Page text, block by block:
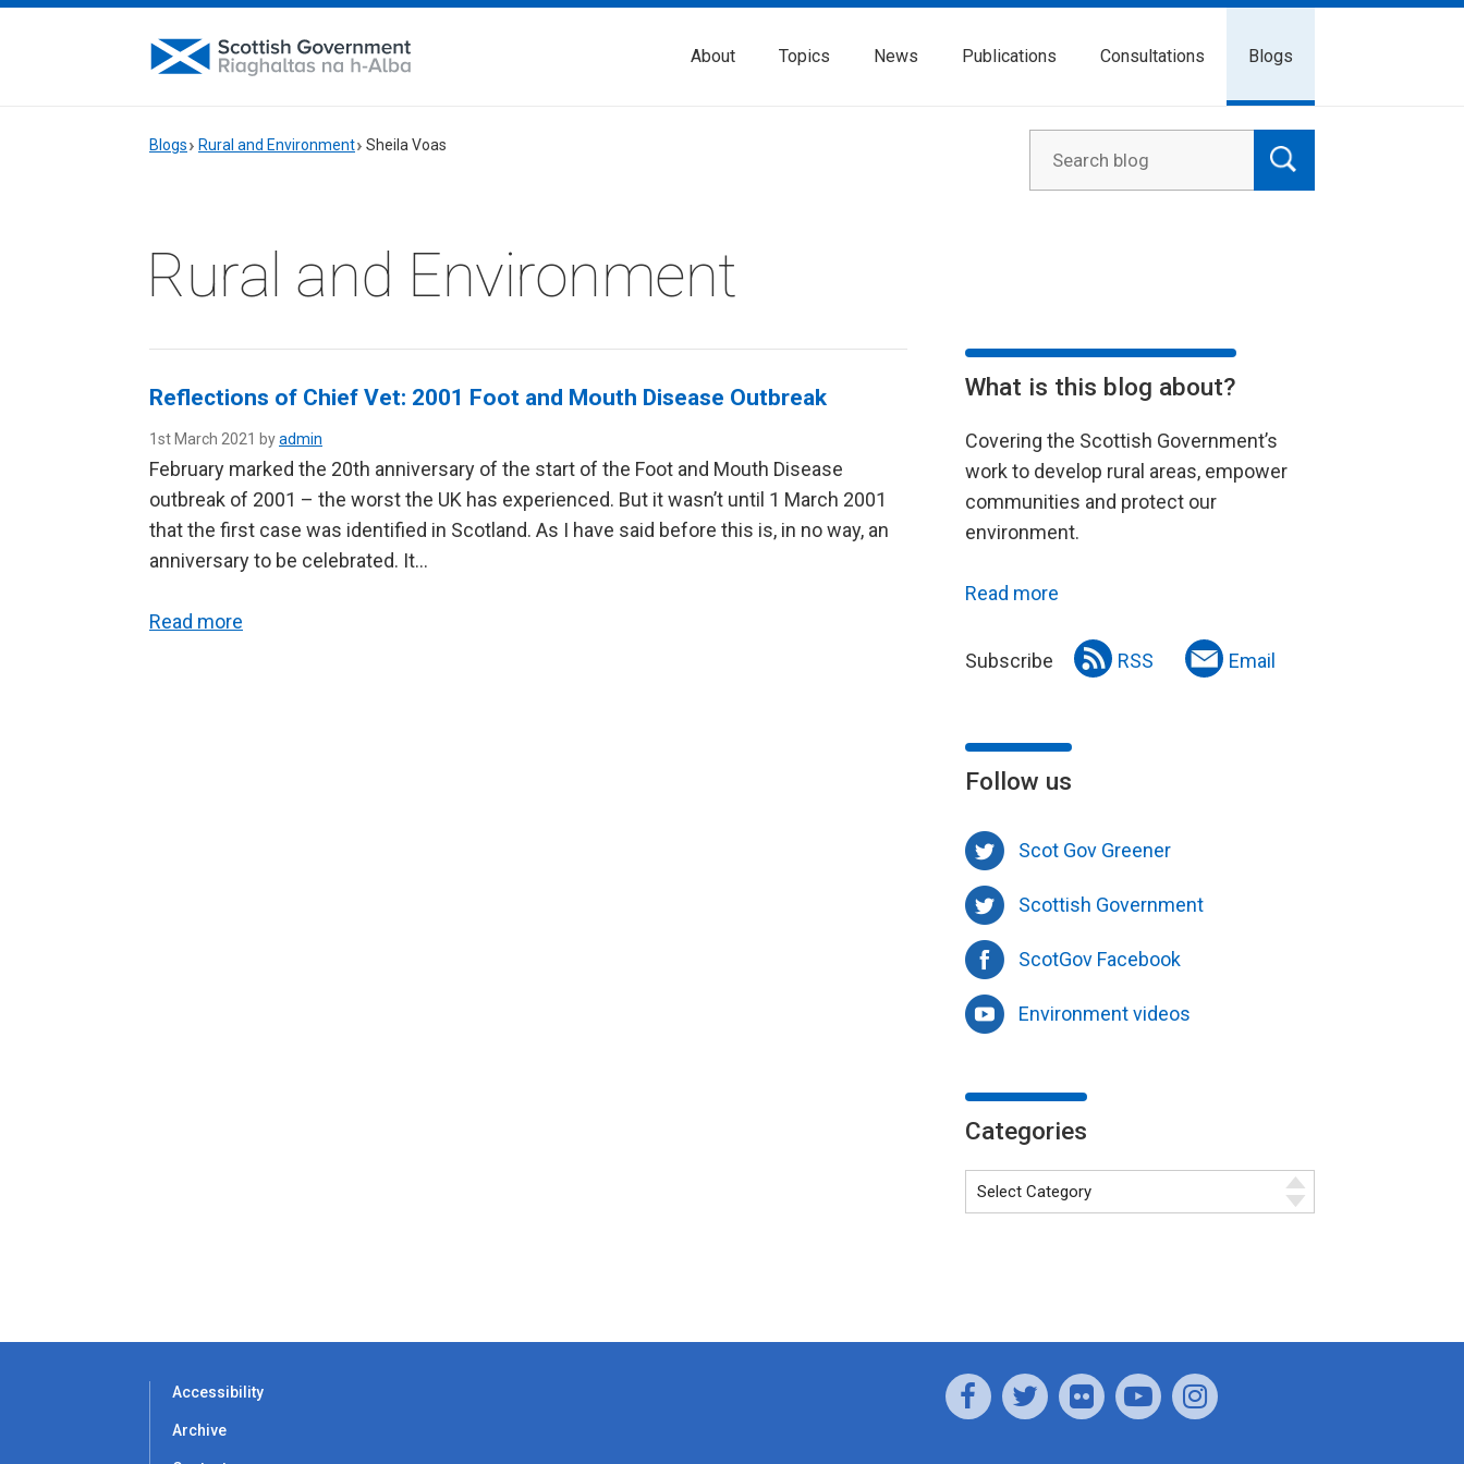
About Topics News Publications Consultations Blogs
Blogs Rural and Environment Sheila Voas
Rural and Environment
Reflections of Chief Vet: 2001 Foot and Mouth Disease Outbreak
1st March 2021 byadmin
February marked the 20th anniversary of the start of the Foot and Mouth Disease
outbreak of 2001 – the worst the UK has experienced. But it wasn’t until 1 March 2001
that the first case was identified in Scotland. As I have said before this is, in no way, an
anniversary to be celebrated. It…
Read more
What is this blog about?
Covering the Scottish Government’s
work to develop rural areas, empower
communities and protect our
environment.
Read more
Subscribe RSS Email
Follow us
Scot Gov Greener
Scottish Government
ScotGov Facebook
Environment videos
Categories
Accessibility
Archive